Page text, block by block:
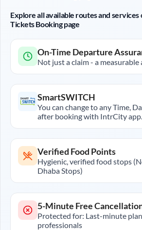
Explore all available routes and services
Tickets Booking page
On-Time Departure
Not just a claim - a measurable
SmartSWITCH
You can change to any Time,
after booking with IntrCity app.
Verified Food Points
Hygienic, verified food stops
Dhaba Stops)
5-Minute Free
Protected for: Last-minute
professionals